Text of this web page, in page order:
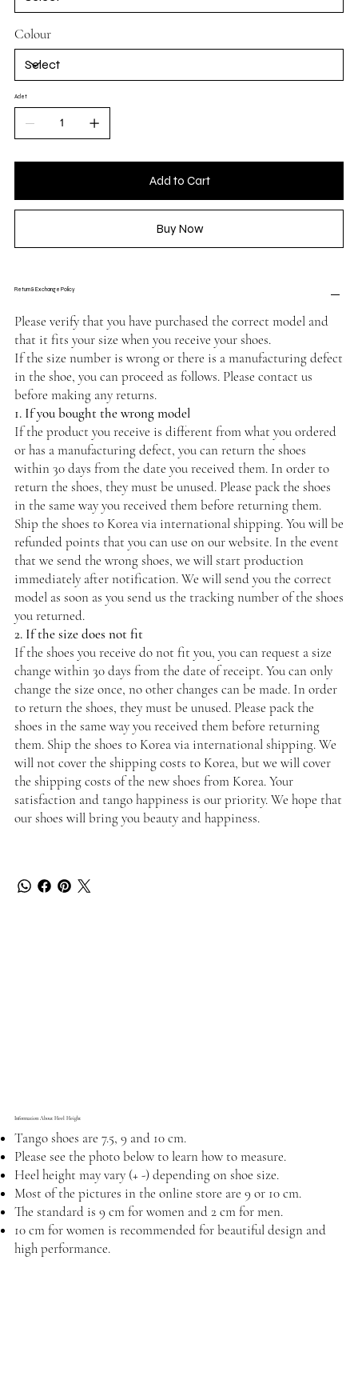
Colour
Adet
Add to Cart
Buy Now
Return & Exchange Policy
Please verify that you have purchased the correct model and
that it fits your size when you receive your shoes.
If the size number is wrong or there is a manufacturing defect
in the shoe, you can proceed as follows. Please contact us
before making any returns.
1. If you bought the wrong model
If the product you receive is different from what you ordered
or has a manufacturing defect, you can return the shoes
within 30 days from the date you received them. In order to
return the shoes, they must be unused. Please pack the shoes
in the same way you received them before returning them.
Ship the shoes to Korea via international shipping. You will be
refunded points that you can use on our website. In the event
that we send the wrong shoes, we will start production
immediately after notification. We will send you the correct
model as soon as you send us the tracking number of the shoes
you returned.
2. If the size does not fit
If the shoes you receive do not fit you, you can request a size
change within 30 days from the date of receipt. You can only
change the size once, no other changes can be made. In order
to return the shoes, they must be unused. Please pack the
shoes in the same way you received them before returning
them. Ship the shoes to Korea via international shipping. We
will not cover the shipping costs to Korea, but we will cover
the shipping costs of the new shoes from Korea. Your
satisfaction and tango happiness is our priority. We hope that
our shoes will bring you beauty and happiness.
Information About Heel Height
Tango shoes are 7.5, 9 and 10 cm.
Please see the photo below to learn how to measure.
Heel height may vary (+ -) depending on shoe size.
Most of the pictures in the online store are 9 or 10 cm.
The standard is 9 cm for women and 2 cm for men.
10 cm for women is recommended for beautiful design and
high performance.